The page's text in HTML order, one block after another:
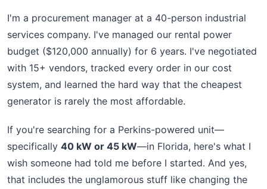
I'm a procurement manager at a 40-person industrial
services company. I've managed our rental power
budget ($120,000 annually) for 6 years. I've negotiated
with 15+ vendors, tracked every order in our cost
system, and learned the hard way that the cheapest
generator is rarely the most affordable.
If you're searching for a Perkins-powered unit—
specifically 40 kW or 45 kW—in Florida, here's what I
wish someone had told me before I started. And yes,
that includes the unglamorous stuff like changing the